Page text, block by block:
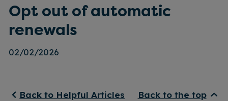
Opt out of automatic
renewals
02/02/2026
Back to Helpful Articles Back to the top